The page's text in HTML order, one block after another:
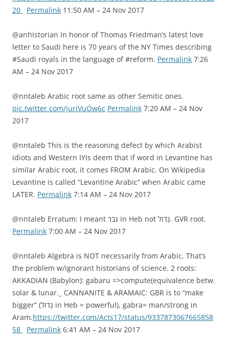
20
Permalink 11:50 AM – 24 Nov 2017
@anhistorian In honor of Thomas Friedman’s latest love
letter to Saudi here is 70 years of the NY Times describing
#Saudi royals in the language of #reform. Permalink 7:26
AM – 24 Nov 2017
@nntaleb Arabic root same as other Semitic ones.
pic.twitter.com/juriVuOw6c Permalink 7:20 AM – 24 Nov
2017
@nntaleb This is the reasoning defect by which Arabist
idiots and Western IYIs deem that if word in Levantine has
similar Arabic root, it comes FROM Arabic. On Wikipedia
Levantine is called “Levantine Arabic” when Arabic came
LATER. Permalink 7:14 AM – 24 Nov 2017
@nntaleb Erratum: I meant גבר in Heb not גָדוֹל. GVR root.
Permalink 7:00 AM – 24 Nov 2017
@nntaleb Algebra is NOT necessarily from Arabic. That’s
the problem w/ignorant historians of science. 2 roots:
AKKADIAN (Babylon): gabaru =>compute(equivalence betw.
solar & lunar._ CANNANITE & ARAMAIC: GBR is to “make
bigger” (גָדוֹל in Heb = powerful), gabra= man/strong in
Aram.https://twitter.com/Acts17/status/9337873067665858
58
Permalink 6:41 AM – 24 Nov 2017